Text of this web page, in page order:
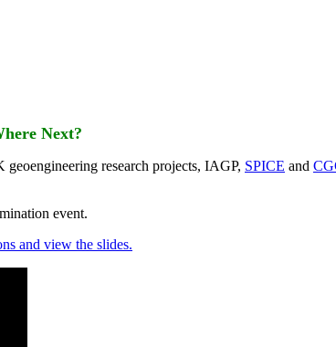
Next?
research projects, IAGP, SPICE and
event.
and view the slides.